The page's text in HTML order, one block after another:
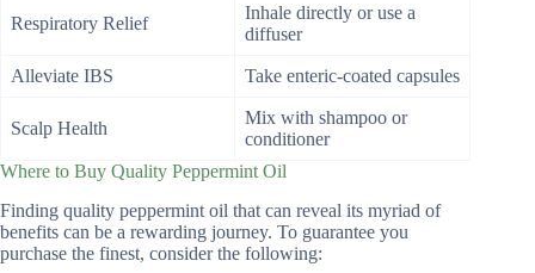
Respiratory Relief
Inhale directly or use a
diffuser
Alleviate IBS Take enteric-coated capsules
Scalp Health
Mix with shampoo or
conditioner
Where to Buy Quality Peppermint Oil
Finding quality peppermint oil that can reveal its myriad of
benefits can be a rewarding journey. To guarantee you
purchase the finest, consider the following: